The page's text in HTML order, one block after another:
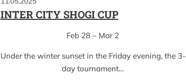
INTER CITY SHOGI CUP
Feb 28 – Mar 2
Under the winter sunset in the Friday evening, the 3-
day tournament…